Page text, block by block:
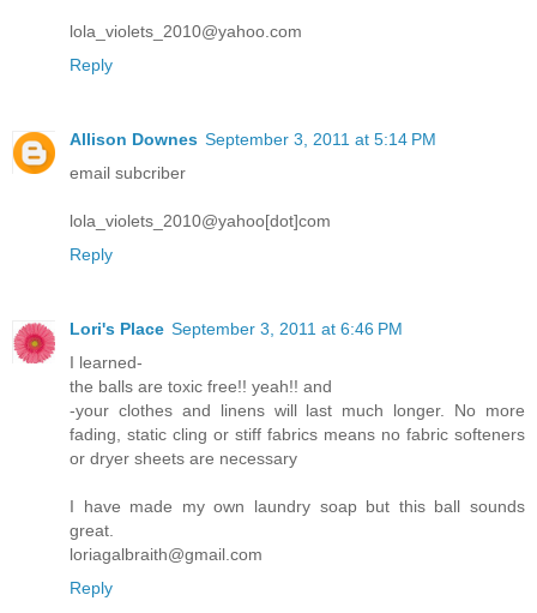
lola_violets_2010@yahoo.com
Reply
Allison Downes September 3, 2011 at 5:14 PM
email subcriber
lola_violets_2010@yahoo[dot]com
Reply
Lori's Place September 3, 2011 at 6:46 PM
I learned-
the balls are toxic free!! yeah!! and
-your clothes and linens will last much longer. No more
fading, static cling or stiff fabrics means no fabric softeners
or dryer sheets are necessary
I have made my own laundry soap but this ball sounds
great.
loriagalbraith@gmail.com
Reply